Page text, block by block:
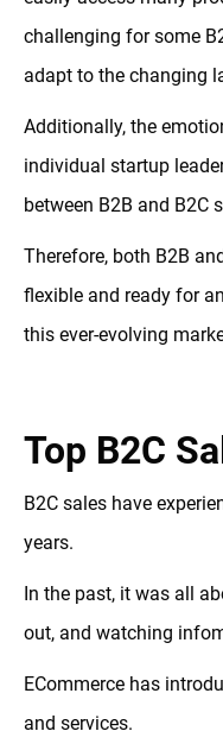
challenging for some
adapt to the changing
Additionally, the
individual startup
between B2B and B2C
Therefore, both B2B
flexible and ready for
this ever-evolving
Top B2C
B2C sales have
years.
In the past, it was all
out, and watching
ECommerce has
and services.